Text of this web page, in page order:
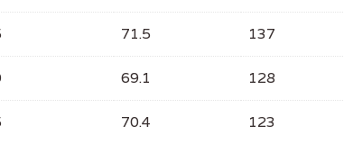
71.5 137
69.1 128
70.4 123